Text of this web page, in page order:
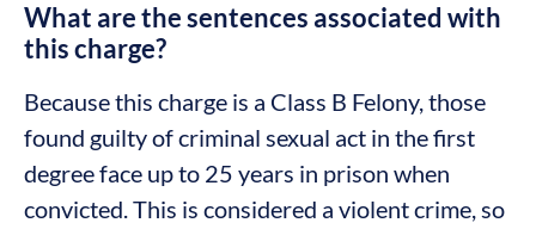
What are the sentences associated with
this charge?
Because this charge is a Class B Felony, those
found guilty of criminal sexual act in the first
degree face up to 25 years in prison when
convicted. This is considered a violent crime, so